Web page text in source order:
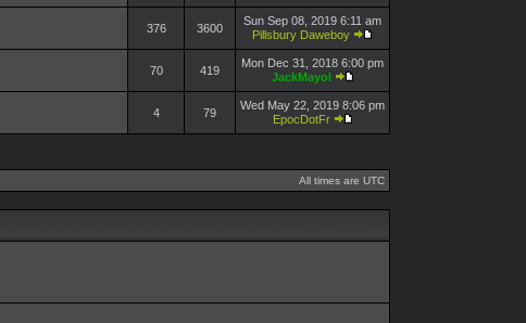
376 3600
Sun Sep 08, 2019 6:11 am
Pillsbury Daweboy
70 419
Mon Dec 31, 2018 6:00 pm
JackMayol
4 79
Wed May 22, 2019 8:06 pm
EpocDotFr
All times are UTC